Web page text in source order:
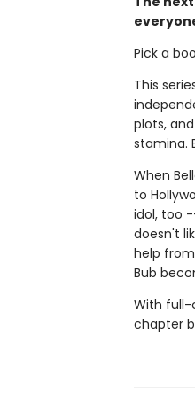
Pick a
This
plots,
stamina.
When
to
idol, too
doesn't
help
Bub
With full-
chapter